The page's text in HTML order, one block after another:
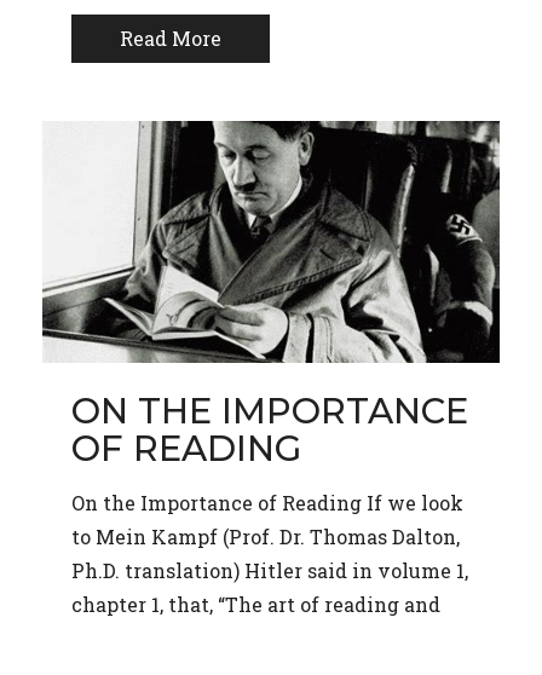
Read More
ON THE IMPORTANCE
OF READING
On the Importance of Reading If we look
to Mein Kampf (Prof. Dr. Thomas Dalton,
Ph.D. translation) Hitler said in volume 1,
chapter 1, that, “The art of reading and